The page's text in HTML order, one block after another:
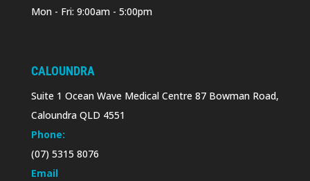
Mon - Fri: 9:00am - 5:00pm
CALOUNDRA
Suite 1 Ocean Wave Medical Centre 87 Bowman Road,
Caloundra QLD 4551
Phone:
(07) 5315 8076
Email